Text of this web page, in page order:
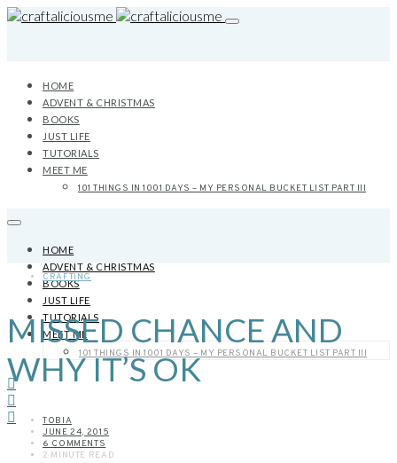
HOME
ADVENT & CHRISTMAS
BOOKS
JUST LIFE
TUTORIALS
MEET ME
101 THINGS IN 1001 DAYS – MY PERSONAL BUCKET LIST PART III
HOME
ADVENT & CHRISTMAS
BOOKS
JUST LIFE
TUTORIALS
MEET ME
101 THINGS IN 1001 DAYS – MY PERSONAL BUCKET LIST PART III
CRAFTING
MISSED CHANCE AND
WHY IT’S OK
TOBIA
JUNE 24, 2015
6 COMMENTS
2 MINUTE READ